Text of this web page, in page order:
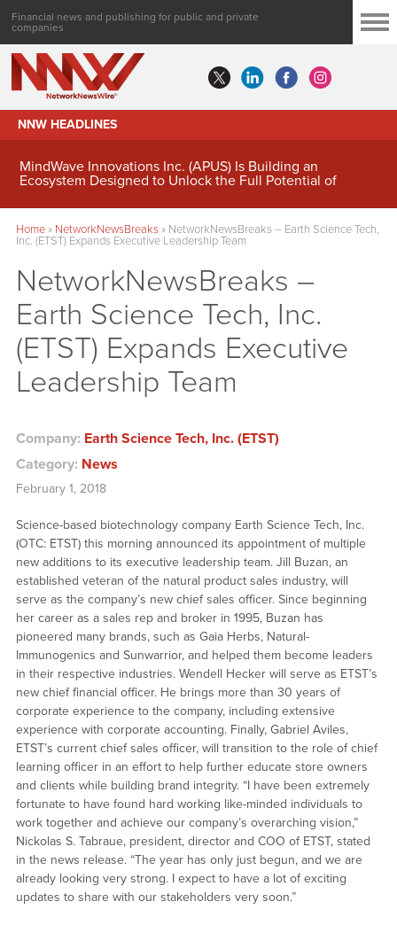
Financial news and publishing for public and private
companies
NNW HEADLINES
MindWave Innovations Inc. (APUS) Is Building an
Ecosystem Designed to Unlock the Full Potential of
Home» NetworkNewsBreaks» NetworkNewsBreaks – Earth Science Tech,
Inc. (ETST) Expands Executive Leadership Team
NetworkNewsBreaks –
Earth Science Tech, Inc.
(ETST) Expands Executive
Leadership Team
Company: Earth Science Tech, Inc. (ETST)
Category: News
February 1, 2018
Science-based biotechnology company Earth Science Tech, Inc.
(OTC: ETST) this morning announced its appointment of multiple
new additions to its executive leadership team. Jill Buzan, an
established veteran of the natural product sales industry, will
serve as the company’s new chief sales officer. Since beginning
her career as a sales rep and broker in 1995, Buzan has
pioneered many brands, such as Gaia Herbs, Natural-
Immunogenics and Sunwarrior, and helped them become leaders
in their respective industries. Wendell Hecker will serve as ETST’s
new chief financial officer. He brings more than 30 years of
corporate experience to the company, including extensive
experience with corporate accounting. Finally, Gabriel Aviles,
ETST’s current chief sales officer, will transition to the role of chief
learning officer in an effort to help further educate store owners
and clients while building brand integrity. “I have been extremely
fortunate to have found hard working like-minded individuals to
work together and achieve our company’s overarching vision,”
Nickolas S. Tabraue, president, director and COO of ETST, stated
in the news release. “The year has only just begun, and we are
already looking very strong. I expect to have a lot of exciting
updates to share with our stakeholders very soon.”